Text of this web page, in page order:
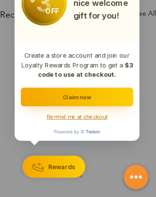
Recent Posts See All
Rewards
OFF
nice welcome
gift for you!
Create a store account and join our
Loyalty Rewards Program to get a $3
code to use at checkout.
Claim now
Remind me at checkout